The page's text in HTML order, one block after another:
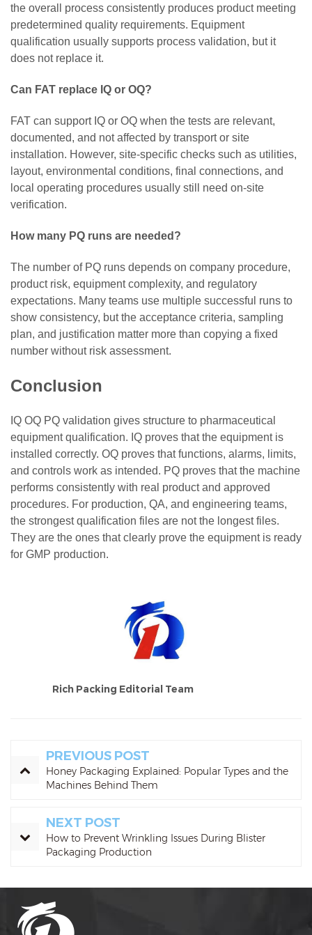
the overall process consistently produces product meeting
predetermined quality requirements. Equipment
qualification usually supports process validation, but it
does not replace it.
Can FAT replace IQ or OQ?
FAT can support IQ or OQ when the tests are relevant,
documented, and not affected by transport or site
installation. However, site-specific checks such as utilities,
layout, environmental conditions, final connections, and
local operating procedures usually still need on-site
verification.
How many PQ runs are needed?
The number of PQ runs depends on company procedure,
product risk, equipment complexity, and regulatory
expectations. Many teams use multiple successful runs to
show consistency, but the acceptance criteria, sampling
plan, and justification matter more than copying a fixed
number without risk assessment.
Conclusion
IQ OQ PQ validation gives structure to pharmaceutical
equipment qualification. IQ proves that the equipment is
installed correctly. OQ proves that functions, alarms, limits,
and controls work as intended. PQ proves that the machine
performs consistently with real product and approved
procedures. For production, QA, and engineering teams,
the strongest qualification files are not the longest files.
They are the ones that clearly prove the equipment is ready
for GMP production.
Rich Packing Editorial Team
PREVIOUS POST
Honey Packaging Explained: Popular Types and the
Machines Behind Them
NEXT POST
How to Prevent Wrinkling Issues During Blister
Packaging Production